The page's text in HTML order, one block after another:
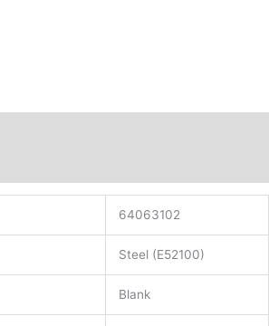
64063102
Steel (E52100)
Blank